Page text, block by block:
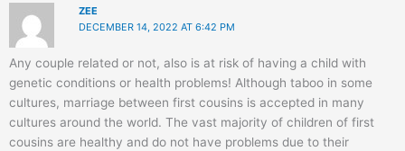
ZEE
DECEMBER 14, 2022 AT 6:42 PM
Any couple related or not, also is at risk of having a child with
genetic conditions or health problems! Although taboo in some
cultures, marriage between first cousins is accepted in many
cultures around the world. The vast majority of children of first
cousins are healthy and do not have problems due to their